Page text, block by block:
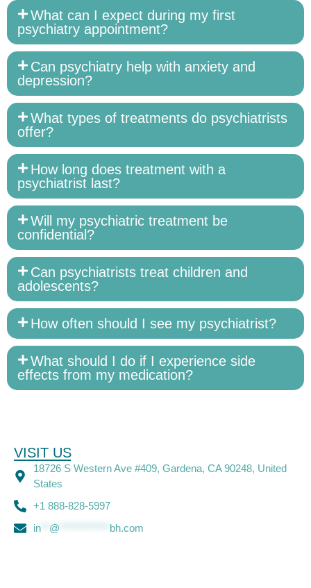
What can I expect during my first
psychiatry appointment?
Can psychiatry help with anxiety and
depression?
What types of treatments do psychiatrists
offer?
How long does treatment with a
psychiatrist last?
Will my psychiatric treatment be
confidential?
Can psychiatrists treat children and
adolescents?
How often should I see my psychiatrist?
What should I do if I experience side
effects from my medication?
VISIT US
18726 S Western Ave #409, Gardena, CA 90248, United
States
+1 888-828-5997
in** @ bh.com